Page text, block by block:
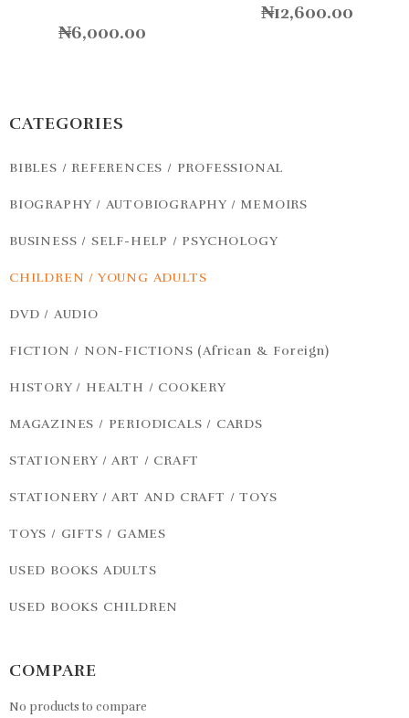
₦6,000.00
₦12,600.00
CATEGORIES
BIBLES / REFERENCES / PROFESSIONAL
BIOGRAPHY / AUTOBIOGRAPHY / MEMOIRS
BUSINESS / SELF-HELP / PSYCHOLOGY
CHILDREN / YOUNG ADULTS
DVD / AUDIO
FICTION / NON-FICTIONS (African & Foreign)
HISTORY / HEALTH / COOKERY
MAGAZINES / PERIODICALS / CARDS
STATIONERY / ART / CRAFT
STATIONERY / ART AND CRAFT / TOYS
TOYS / GIFTS / GAMES
USED BOOKS ADULTS
USED BOOKS CHILDREN
COMPARE
No products to compare